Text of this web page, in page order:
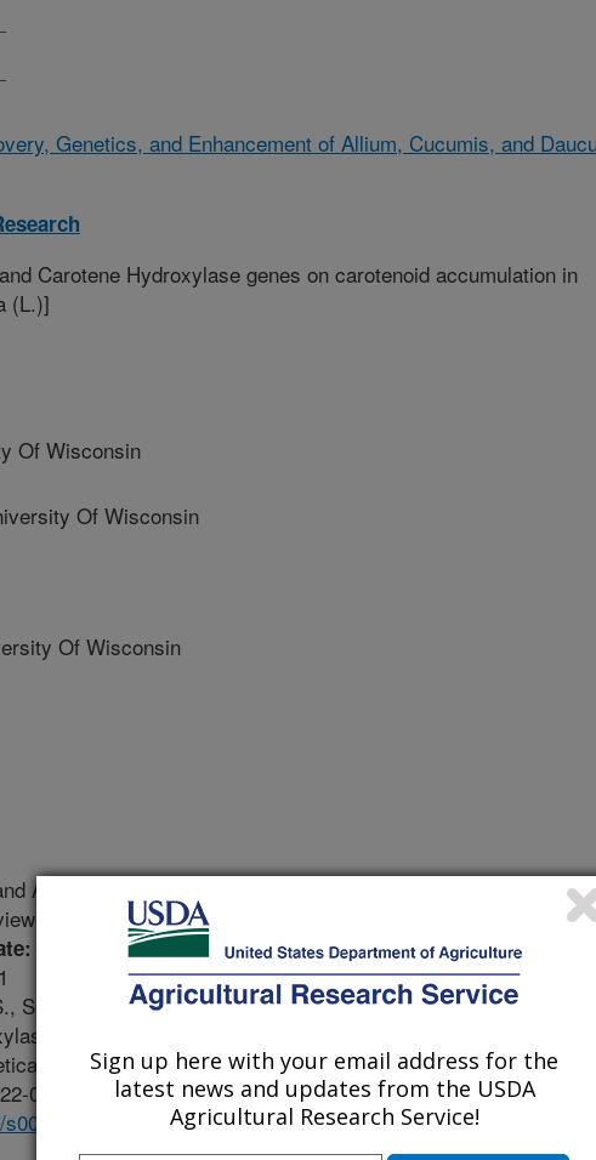
Genetics, and Enhancement of Allium, Cucumis, and
Carotene Hydroxylase genes on carotenoid accumulation in
(L.)]
Of Wisconsin
Of Wisconsin
Of Wisconsin
Applied Genetics
Journal
Senalik, D.A., Dawson, J., Simon, P.W. 2021. The influence of
genes on carotenoid accumulation in orange carrots
and Applied Genetics. 134:3351–3362.
021-03901-3.
021-03901-3
Sign up here with your email address for the
latest news and updates from the USDA
Agricultural Research Service!